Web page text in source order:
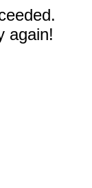
again!